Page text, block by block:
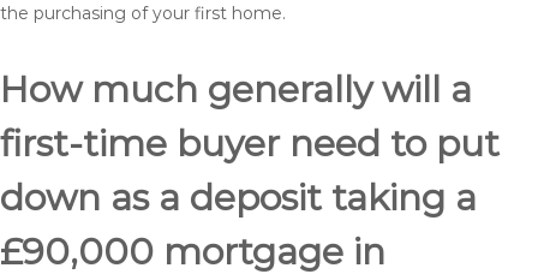
the purchasing of your first home.
How much generally will a
first-time buyer need to put
down as a deposit taking a
£90,000 mortgage in